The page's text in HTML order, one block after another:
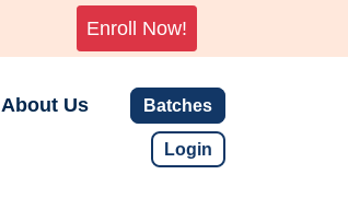
Enroll Now!
About Us Batches
Login